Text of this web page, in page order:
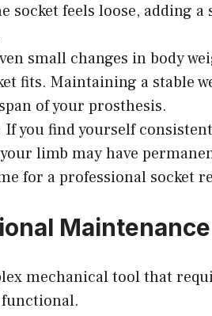
socket feels loose, adding a
small changes in body
fits. Maintaining a stable
of your prosthesis.
If you find yourself
limb may have
for a professional socket
Maintenance
mechanical tool that
functional.